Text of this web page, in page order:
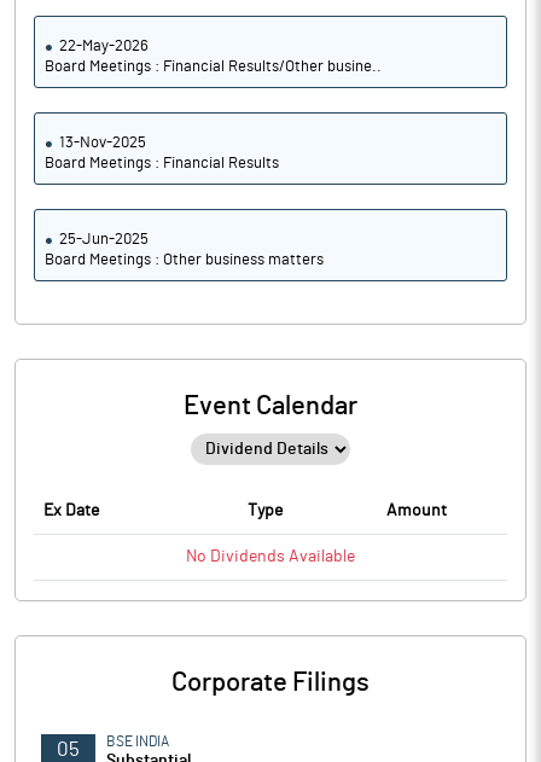
22-May-2026
Board Meetings : Financial Results/Other busine..
13-Nov-2025
Board Meetings : Financial Results
25-Jun-2025
Board Meetings : Other business matters
Event Calendar
Ex Date Type Amount
No Dividends Available
Corporate Filings
05
BSE INDIA